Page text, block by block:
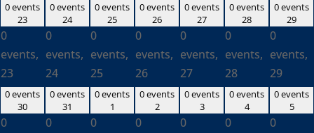
0 events
23
0
events,
23
0 events
24
0
events,
24
0 events
25
0
events,
25
0 events
26
0
events,
26
0 events
27
0
events,
27
0 events
28
0
events,
28
0 events
29
0
events,
29
0 events
30
0
0 events
31
0
0 events
1
0
0 events
2
0
0 events
3
0
0 events
4
0
0 events
5
0